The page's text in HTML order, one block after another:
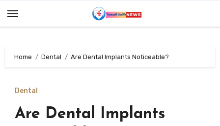
Home Dental Are Dental Implants Noticeable?
Dental
Are Dental Implants